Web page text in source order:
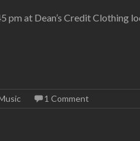
pm at Dean’s Credit
1 Comment